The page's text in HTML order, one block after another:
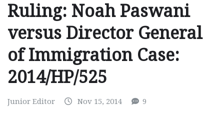
Ruling: Noah Paswani
versus Director General
of Immigration Case:
2014/HP/525
Junior Editor Nov 15, 2014 9